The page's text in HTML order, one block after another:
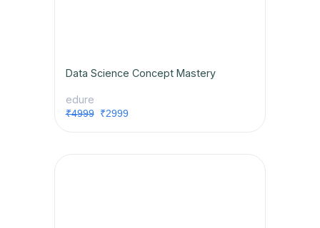
Data Science Concept Mastery
edure
₹4999₹2999